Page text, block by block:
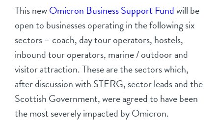
This newOmicron Business Support Fundwill be
open to businesses operating in the following six
sectors – coach, day tour operators, hostels,
inbound tour operators, marine / outdoor and
visitor attraction. These are the sectors which,
after discussion with STERG, sector leads and the
Scottish Government, were agreed to have been
the most severely impacted by Omicron.